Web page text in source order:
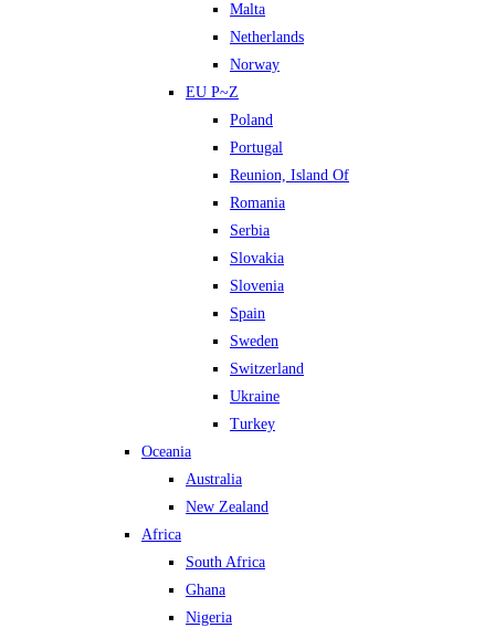
Malta
Netherlands
Norway
EU P~Z
Poland
Portugal
Reunion, Island Of
Romania
Serbia
Slovakia
Slovenia
Spain
Sweden
Switzerland
Ukraine
Turkey
Oceania
Australia
New Zealand
Africa
South Africa
Ghana
Nigeria